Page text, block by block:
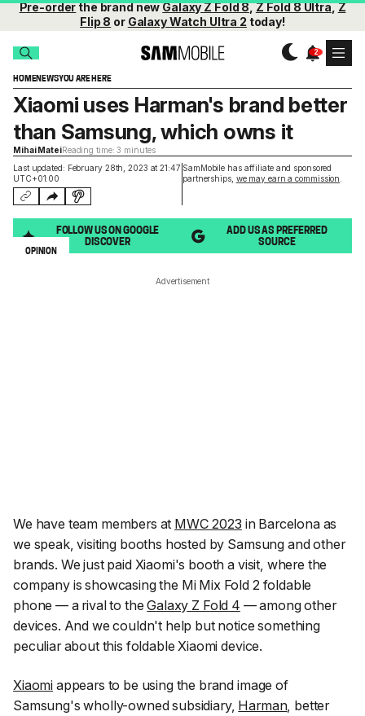
Pre-orderthe brand newGalaxy Z Fold 8,Z Fold 8 Ultra,Z
Flip 8 or Galaxy Watch Ultra 2 today!
HOMENEWSYOU ARE HERE
Last updated: February 28th, 2023 at 21:47
UTC+01:00
SamMobile has affiliate and sponsored
partnerships, we may earn a commission
Xiaomi uses Harman's brand better
than Samsung, which owns it
Mihai MateiReading time: 3 minutes
FOLLOW US ON GOOGLE
DISCOVER
ADD US AS PREFERRED
SOURCE
OPINION
Advertisement
We have team members at MWC 2023 in Barcelona as
we speak, visiting booths hosted by Samsung and other
brands. We just paid Xiaomi's booth a visit, where the
company is showcasing the Mi Mix Fold 2 foldable
phone — a rival to theGalaxy Z Fold 4 — among other
devices. And we couldn't help but notice something
peculiar about this foldable Xiaomi device.
Xiaomi appears to be using the brand image of
Samsung's wholly-owned subsidiary, Harman, better